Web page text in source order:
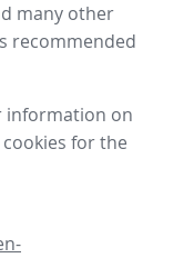
many other
recommended
information on
for the